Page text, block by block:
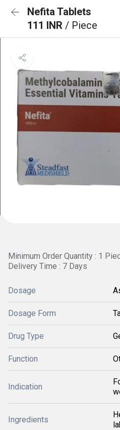
Nefita Tablets
111 INR / Piece
Minimum Order Quantity : 1
Delivery Time : 7 Days
Dosage
Dosage Form
Drug Type
Function
Indication
Ingredients